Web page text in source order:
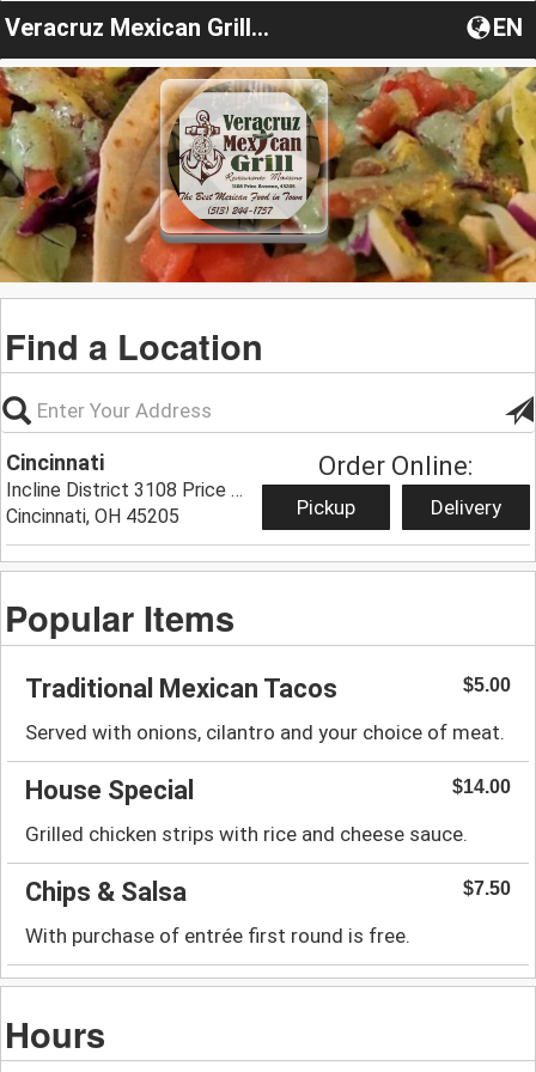
Veracruz Mexican Grill OH EN
Find a Location
Cincinnati
Incline District 3108 Price Ave,
Cincinnati, OH 45205
Order Online:
Pickup Delivery
Popular Items
Traditional Mexican Tacos $5.00
Served with onions, cilantro and your choice of meat.
House Special $14.00
Grilled chicken strips with rice and cheese sauce.
Chips & Salsa $7.50
With purchase of entrée first round is free.
Hours